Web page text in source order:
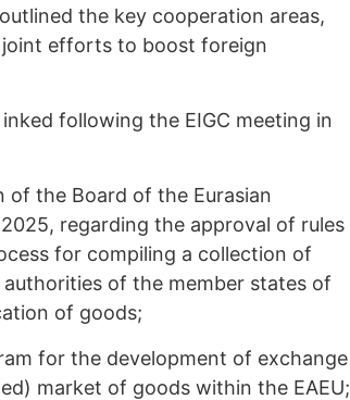
the key cooperation areas,
efforts to boost foreign
following the EIGC meeting in
of the Board of the Eurasian
regarding the approval of rules
for compiling a collection of
of the member states of
of goods;
for the development of exchange
market of goods within the EAEU;